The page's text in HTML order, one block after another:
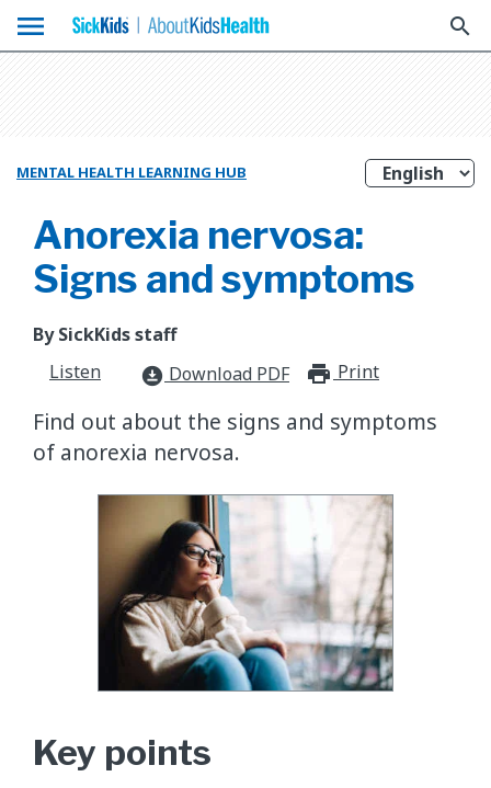
menu search
MENTAL HEALTH LEARNING HUB
Anorexia nervosa:
Signs and symptoms
By SickKids staff
Listen
download_for_offline Download PDF Print
Find out about the signs and symptoms
of anorexia nervosa.
Key points